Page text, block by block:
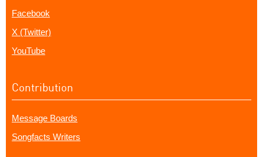
Facebook
X (Twitter)
YouTube
Contribution
Message Boards
Songfacts Writers